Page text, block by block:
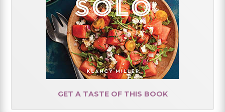
GET A TASTE OF THIS BOOK